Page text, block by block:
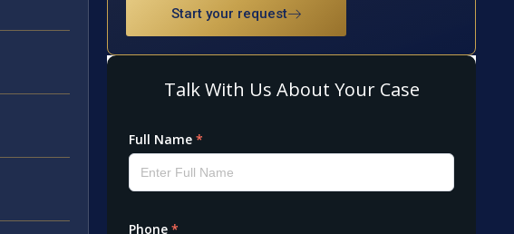
Start your request